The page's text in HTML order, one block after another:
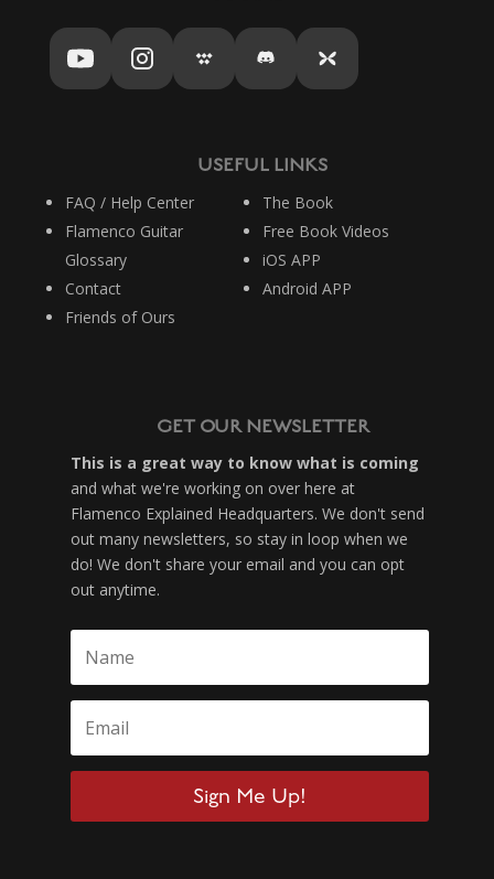
USEFUL LINKS
FAQ / Help Center
Flamenco Guitar
Glossary
Contact
Friends of Ours
The Book
Free Book Videos
iOS APP
Android APP
GET OUR NEWSLETTER
This is a great way to know what is coming
and what we're working on over here at
Flamenco Explained Headquarters. We don't send
out many newsletters, so stay in loop when we
do! We don't share your email and you can opt
out anytime.
Sign Me Up!